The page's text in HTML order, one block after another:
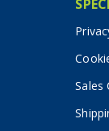
Sales